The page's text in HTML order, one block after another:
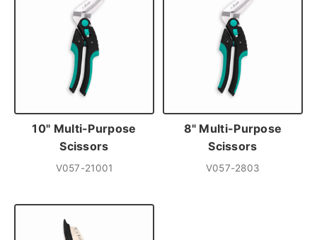
10" Multi-Purpose
Scissors
V057-21001
8" Multi-Purpose
Scissors
V057-2803